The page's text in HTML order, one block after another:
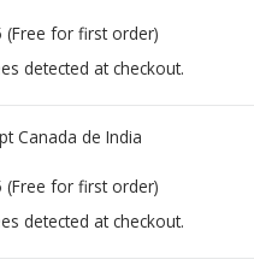
(Free for first order)
detected at checkout.
Canada de India
(Free for first order)
detected at checkout.